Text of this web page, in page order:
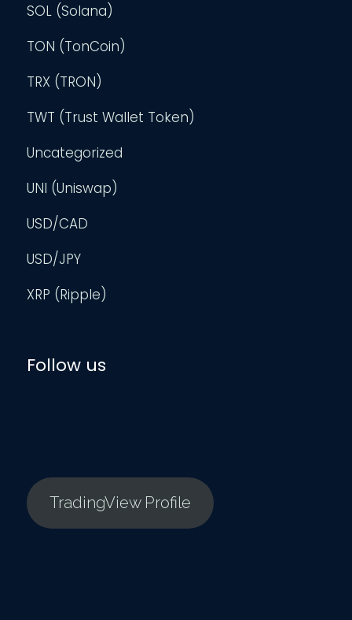
SOL (Solana)
TON (TonCoin)
TRX (TRON)
TWT (Trust Wallet Token)
Uncategorized
UNI (Uniswap)
USD/CAD
USD/JPY
XRP (Ripple)
Follow us
TradingView Profile